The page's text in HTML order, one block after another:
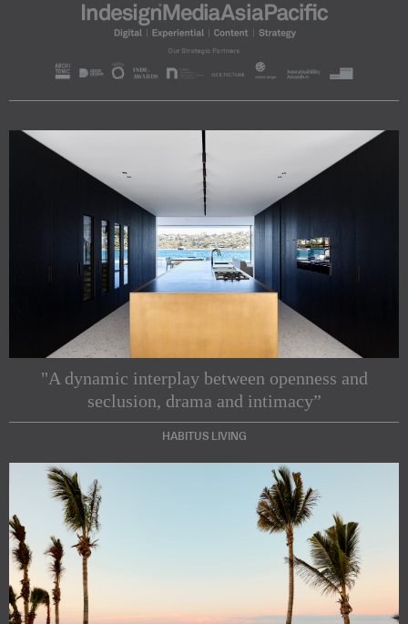
"A dynamic interplay between openness and
seclusion, drama and intimacy”
HABITUS LIVING
Subscribe to our Newsletters